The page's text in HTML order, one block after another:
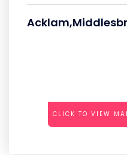
CLICK TO VIEW